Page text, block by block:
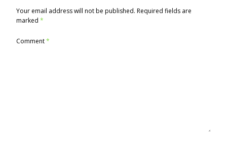
Your email address will not be published. Required fields are
marked *
Comment*